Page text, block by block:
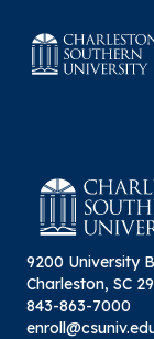
9200 University
Charleston, SC
843-863-7000